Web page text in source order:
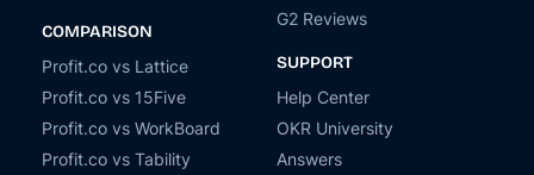
COMPARISON
Profit.co vs Lattice
Profit.co vs 15Five
Profit.co vs WorkBoard
Profit.co vs Tability
G2 Reviews
SUPPORT
Help Center
OKR University
Answers